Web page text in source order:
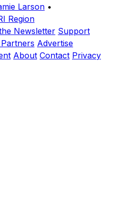
Larson •
Region
Newsletter Support
Advertise
About Contact Privacy